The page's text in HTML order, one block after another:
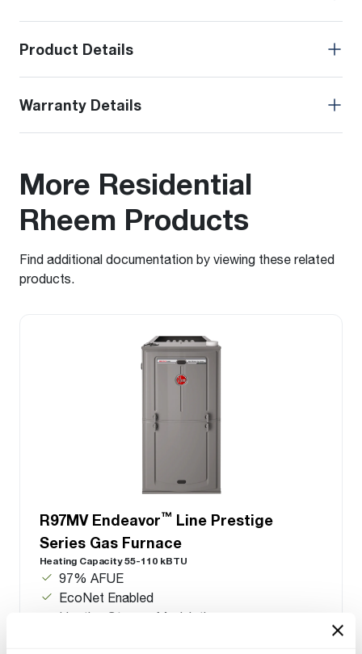
Product Details
Warranty Details
More Residential
Rheem Products
Find additional documentation by viewing these related
products.
R97MV Endeavor™ Line Prestige
Series Gas Furnace
Heating Capacity 55-110 kBTU
97% AFUE
EcoNet Enabled
Heating Stages: Modulating